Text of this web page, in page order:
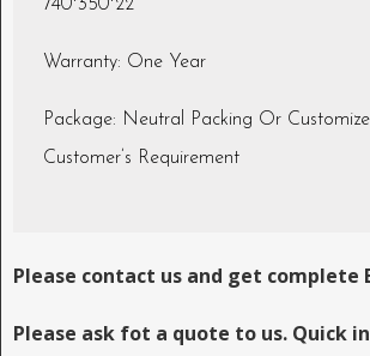
740*350*22
Warranty: One Year
Package: Neutral Packing Or
Customer’s Requirement
Please contact us and get complete
Please ask fot a quote to us. Quick